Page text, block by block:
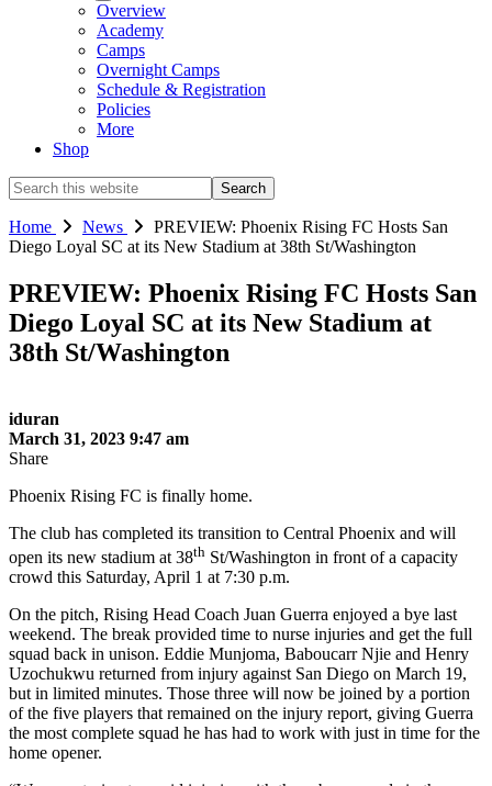
Overview
Academy
Camps
Overnight Camps
Schedule & Registration
Policies
More
Shop
Search
this
website
Home News
PREVIEW: Phoenix Rising FC Hosts San
Diego Loyal SC at its New Stadium at 38th St/Washington
PREVIEW: Phoenix Rising FC Hosts San
Diego Loyal SC at its New Stadium at
38th St/Washington
iduran
March 31, 2023 9:47 am
Share
Phoenix Rising FC is finally home.
The club has completed its transition to Central Phoenix and will
open its new stadium at 38th St/Washington in front of a capacity
crowd this Saturday, April 1 at 7:30 p.m.
On the pitch, Rising Head Coach Juan Guerra enjoyed a bye last
weekend. The break provided time to nurse injuries and get the full
squad back in unison. Eddie Munjoma, Baboucarr Njie and Henry
Uzochukwu returned from injury against San Diego on March 19,
but in limited minutes. Those three will now be joined by a portion
of the five players that remained on the injury report, giving Guerra
the most complete squad he has had to work with just in time for the
home opener.